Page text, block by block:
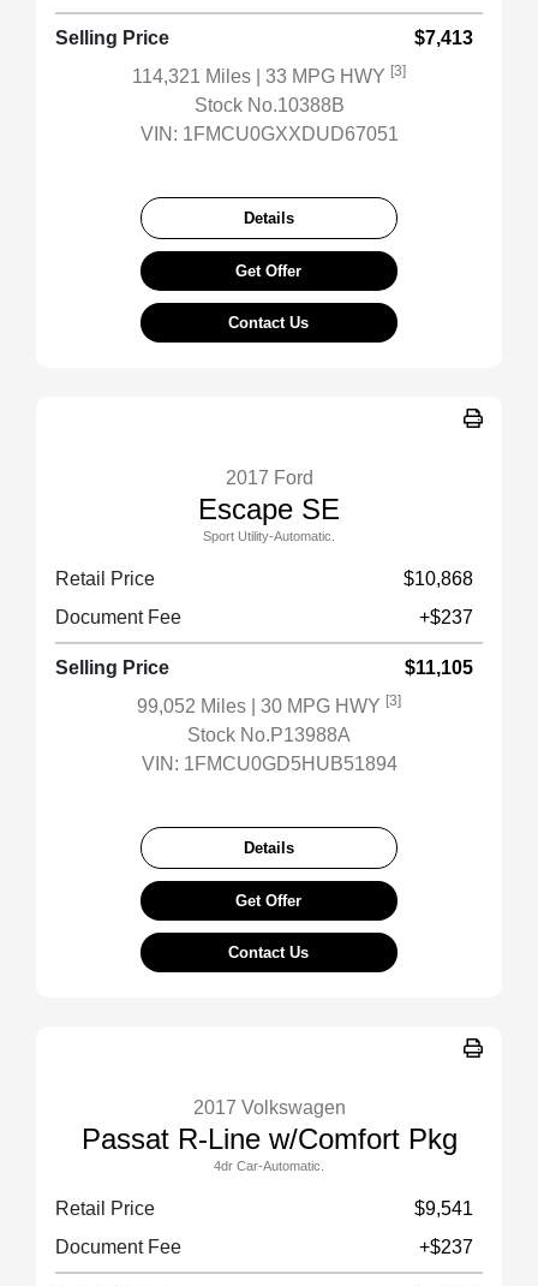
Selling Price
$7,413
114,321 Miles
| 33 MPG HWY [3]
Stock No.10388B
VIN: 1FMCU0GXXDUD67051
Details
Get Offer
Contact Us
2017 Ford
Escape SE
Sport Utility-Automatic.
Retail Price
$10,868
Document Fee
+$237
Selling Price
$11,105
99,052 Miles
| 30 MPG HWY [3]
Stock No.P13988A
VIN: 1FMCU0GD5HUB51894
Details
Get Offer
Contact Us
2017 Volkswagen
Passat R-Line w/Comfort Pkg
4dr Car-Automatic.
Retail Price
$9,541
Document Fee
+$237